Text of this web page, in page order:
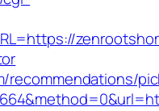
recommendations/